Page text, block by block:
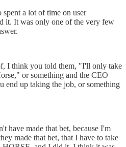
a lot of time on user
it. It was only one of the very few
I think you told them, "I'll only take
or something and the CEO
end up taking the job, or something
have made that bet, because I'm
made that bet, that I have to take